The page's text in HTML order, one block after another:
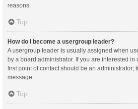
reasons.
Top
How do I become a usergroup leader?
A usergroup leader is usually assigned when
by a board administrator. If you are interested
first point of contact should be an administrator;
message.
Top